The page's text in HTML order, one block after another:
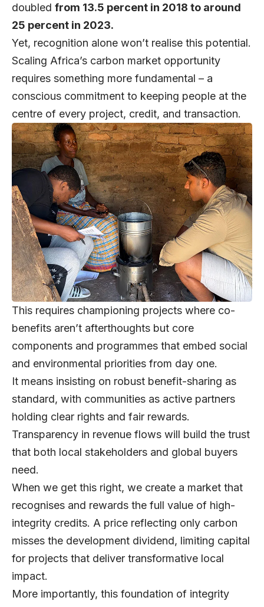
doubled from 13.5 percent in 2018 to around
25 percent in 2023.
Yet, recognition alone won’t realise this potential.
Scaling Africa’s carbon market opportunity
requires something more fundamental – a
conscious commitment to keeping people at the
centre of every project, credit, and transaction.
This requires championing projects where co-
benefits aren’t afterthoughts but core
components and programmes that embed social
and environmental priorities from day one.
It means insisting on robust benefit-sharing as
standard, with communities as active partners
holding clear rights and fair rewards.
Transparency in revenue flows will build the trust
that both local stakeholders and global buyers
need.
When we get this right, we create a market that
recognises and rewards the full value of high-
integrity credits. A price reflecting only carbon
misses the development dividend, limiting capital
for projects that deliver transformative local
impact.
More importantly, this foundation of integrity